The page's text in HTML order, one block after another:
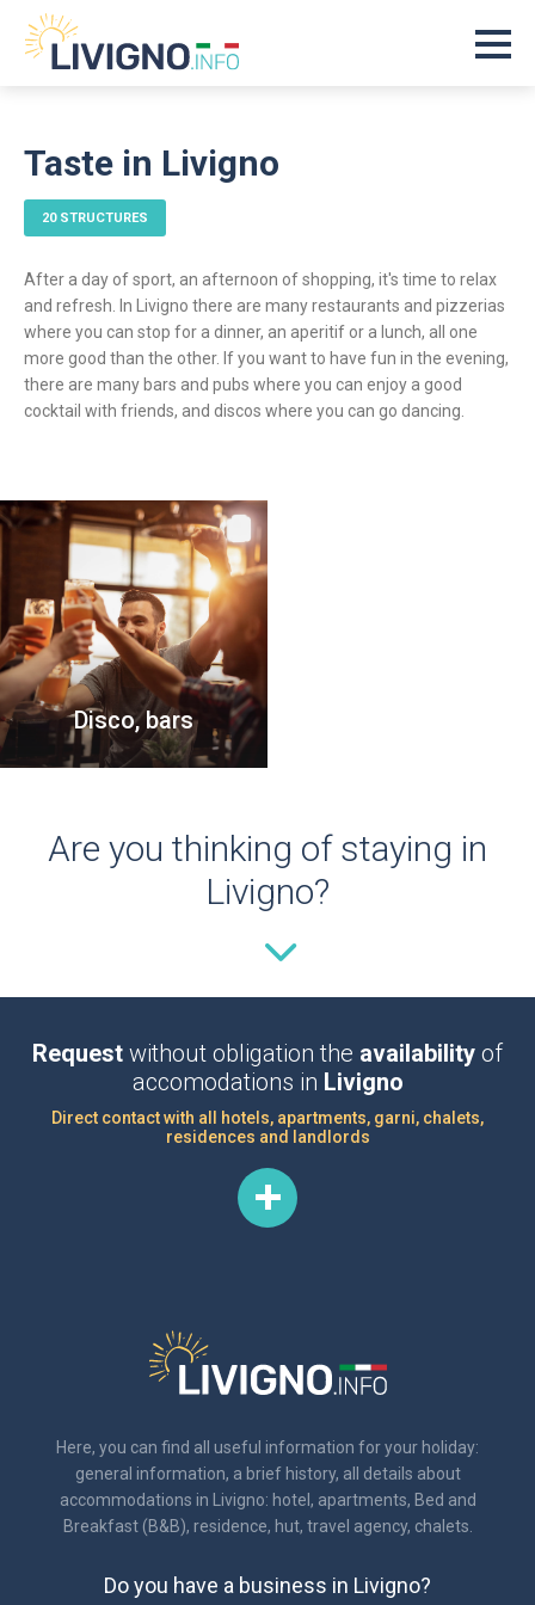
Taste in Livigno
20 STRUCTURES
After a day of sport, an afternoon of shopping, it's time to relax
and refresh. In Livigno there are many restaurants and pizzerias
where you can stop for a dinner, an aperitif or a lunch, all one
more good than the other. If you want to have fun in the evening,
there are many bars and pubs where you can enjoy a good
cocktail with friends, and discos where you can go dancing.
Disco, bars
Are you thinking of staying in
Livigno?
Request without obligation the availability of
accomodations in Livigno
Direct contact with all hotels, apartments, garni, chalets,
residences and landlords
Here, you can find all useful information for your holiday:
general information, a brief history, all details about
accommodations in Livigno: hotel, apartments, Bed and
Breakfast (B&B), residence, hut, travel agency, chalets.
Do you have a business in Livigno?